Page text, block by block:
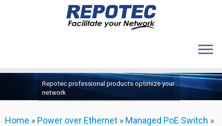
Products
About Us
Repotec professional products optimize your
network
Home » Power over Ethernet » Managed PoE Switch »